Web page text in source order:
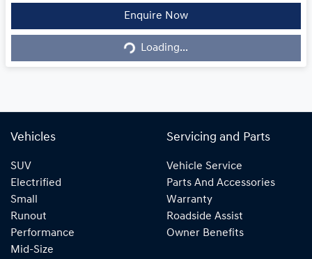
Enquire Now
Loading... Loading...
Vehicles
SUV
Electrified
Small
Runout
Performance
Mid-Size
Servicing and Parts
Vehicle Service
Parts And Accessories
Warranty
Roadside Assist
Owner Benefits